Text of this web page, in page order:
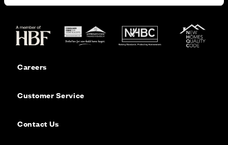
Careers
Customer Service
Contact Us